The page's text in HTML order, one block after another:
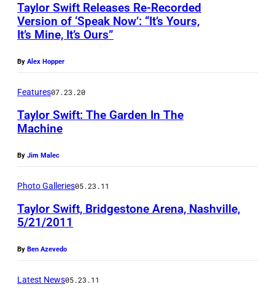
Taylor Swift Releases Re-Recorded
Version of ‘Speak Now’: “It’s Yours,
It’s Mine, It’s Ours”
By Alex Hopper
Features07.23.20
Taylor Swift: The Garden In The
Machine
By Jim Malec
Photo Galleries05.23.11
Taylor Swift, Bridgestone Arena, Nashville,
5/21/2011
By Ben Azevedo
Latest News05.23.11